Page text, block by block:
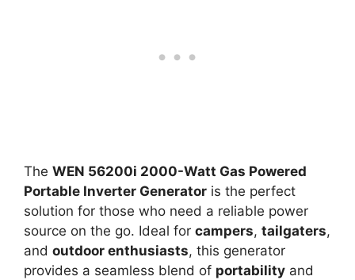
The WEN 56200i 2000-Watt Gas Powered
Portable Inverter Generator is the perfect
solution for those who need a reliable power
source on the go. Ideal for campers, tailgaters,
and outdoor enthusiasts, this generator
provides a seamless blend of portability and